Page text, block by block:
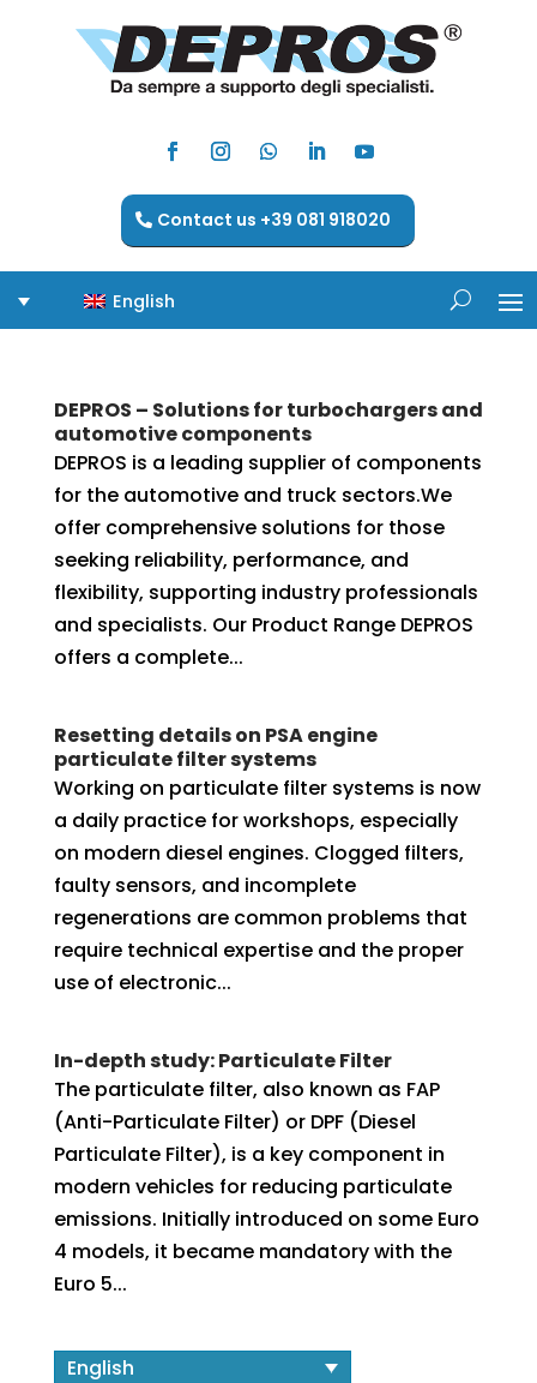
Contact us +39 081 918020
English
DEPROS – Solutions for turbochargers and
automotive components
DEPROS is a leading supplier of components
for the automotive and truck sectors.We
offer comprehensive solutions for those
seeking reliability, performance, and
flexibility, supporting industry professionals
and specialists. Our Product Range DEPROS
offers a complete...
Resetting details on PSA engine
particulate filter systems
Working on particulate filter systems is now
a daily practice for workshops, especially
on modern diesel engines. Clogged filters,
faulty sensors, and incomplete
regenerations are common problems that
require technical expertise and the proper
use of electronic...
In-depth study: Particulate Filter
The particulate filter, also known as FAP
(Anti-Particulate Filter) or DPF (Diesel
Particulate Filter), is a key component in
modern vehicles for reducing particulate
emissions. Initially introduced on some Euro
4 models, it became mandatory with the
Euro 5...
English